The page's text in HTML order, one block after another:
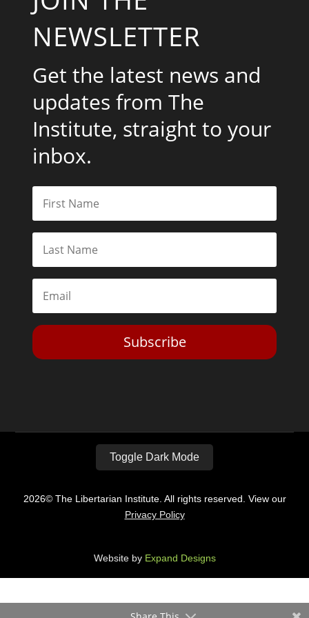
NEWSLETTER
Get the latest news and
updates from The
Institute, straight to your
inbox.
Subscribe
Toggle Dark Mode
2026© The Libertarian Institute. All rights reserved. View our
Privacy Policy
Website by Expand Designs